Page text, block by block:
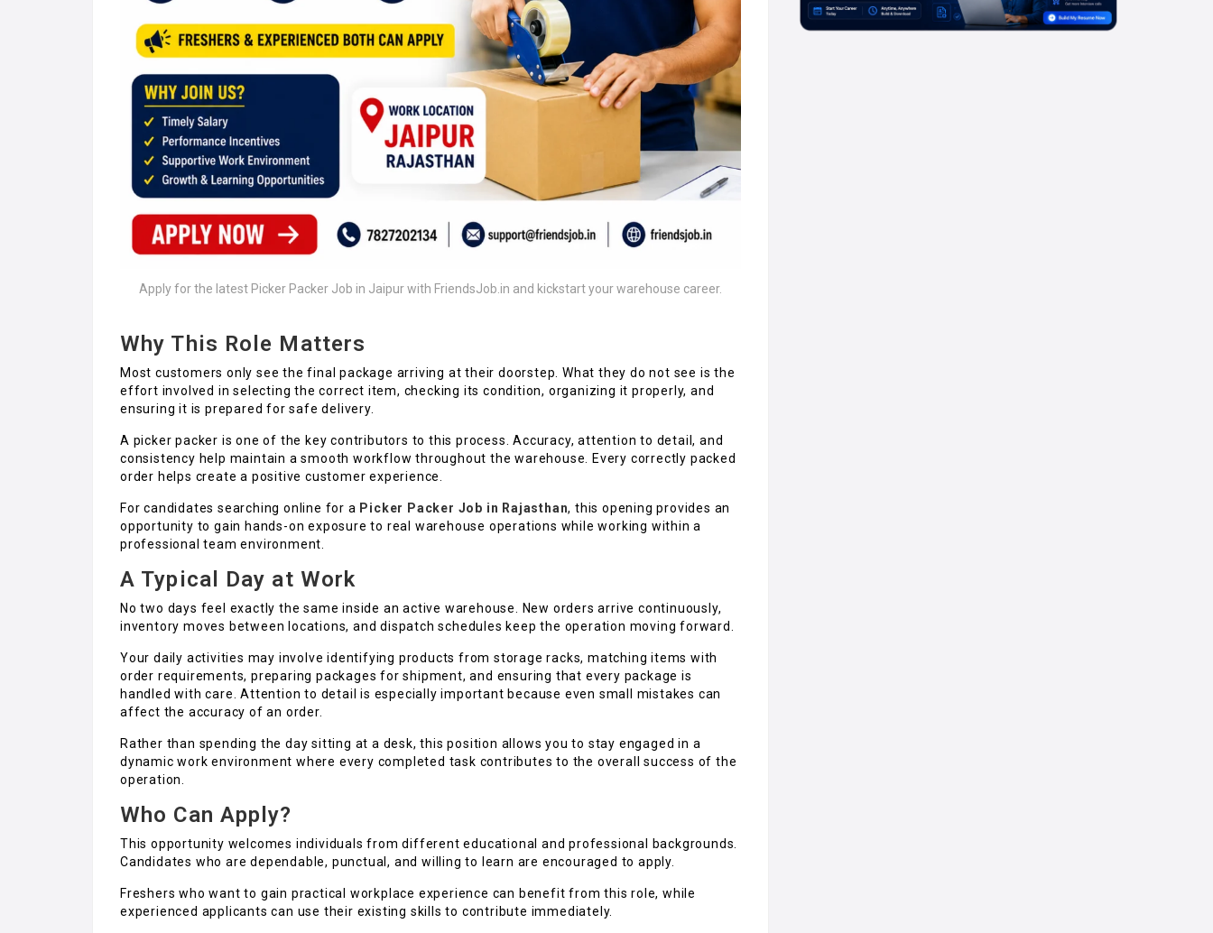
Apply for the latest Picker Packer Job in Jaipur with FriendsJob.in and kickstart your warehouse career.
Why This Role Matters
Most customers only see the final package arriving at their doorstep. What they do not see is the
effort involved in selecting the correct item, checking its condition, organizing it properly, and
ensuring it is prepared for safe delivery.
A picker packer is one of the key contributors to this process. Accuracy, attention to detail, and
consistency help maintain a smooth workflow throughout the warehouse. Every correctly packed
order helps create a positive customer experience.
For candidates searching online for a Picker Packer Job in Rajasthan, this opening provides an
opportunity to gain hands-on exposure to real warehouse operations while working within a
professional team environment.
A Typical Day at Work
No two days feel exactly the same inside an active warehouse. New orders arrive continuously,
inventory moves between locations, and dispatch schedules keep the operation moving forward.
Your daily activities may involve identifying products from storage racks, matching items with
order requirements, preparing packages for shipment, and ensuring that every package is
handled with care. Attention to detail is especially important because even small mistakes can
affect the accuracy of an order.
Rather than spending the day sitting at a desk, this position allows you to stay engaged in a
dynamic work environment where every completed task contributes to the overall success of the
operation.
Who Can Apply?
This opportunity welcomes individuals from different educational and professional backgrounds.
Candidates who are dependable, punctual, and willing to learn are encouraged to apply.
Freshers who want to gain practical workplace experience can benefit from this role, while
experienced applicants can use their existing skills to contribute immediately.